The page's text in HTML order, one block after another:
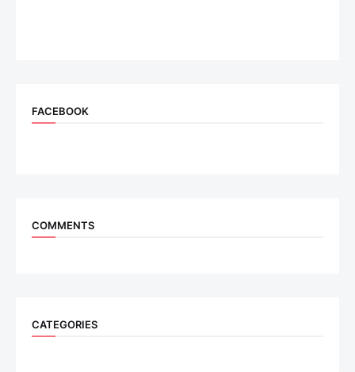
FACEBOOK
COMMENTS
CATEGORIES